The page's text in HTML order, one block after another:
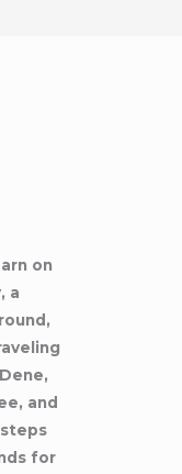
on
a
and
for